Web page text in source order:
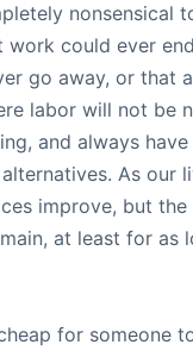
nonsensical
work could ever
go away, or that
labor will not be
and always
As our
improve, but
at least for as
for someone